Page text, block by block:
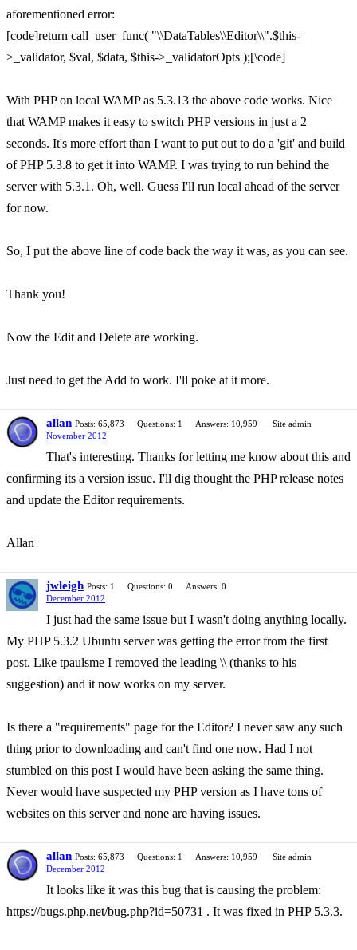
aforementioned error:
[code]return call_user_func( "\\DataTables\\Editor\\".$this-
>_validator, $val, $data, $this->_validatorOpts );[\code]
With PHP on local WAMP as 5.3.13 the above code works. Nice
that WAMP makes it easy to switch PHP versions in just a 2
seconds. It's more effort than I want to put out to do a 'git' and build
of PHP 5.3.8 to get it into WAMP. I was trying to run behind the
server with 5.3.1. Oh, well. Guess I'll run local ahead of the server
for now.
So, I put the above line of code back the way it was, as you can see.
Thank you!
Now the Edit and Delete are working.
Just need to get the Add to work. I'll poke at it more.
allan Posts: 65,873 Questions: 1 Answers: 10,959
Site admin
November 2012
That's interesting. Thanks for letting me know about this and
confirming its a version issue. I'll dig thought the PHP release notes
and update the Editor requirements.
Allan
jwleigh Posts: 1 Questions: 0
Answers: 0
December 2012
I just had the same issue but I wasn't doing anything locally.
My PHP 5.3.2 Ubuntu server was getting the error from the first
post. Like tpaulsme I removed the leading \\ (thanks to his
suggestion) and it now works on my server.
Is there a "requirements" page for the Editor? I never saw any such
thing prior to downloading and can't find one now. Had I not
stumbled on this post I would have been asking the same thing.
Never would have suspected my PHP version as I have tons of
websites on this server and none are having issues.
allan Posts: 65,873 Questions: 1 Answers: 10,959
Site admin
December 2012
It looks like it was this bug that is causing the problem:
https://bugs.php.net/bug.php?id=50731 . It was fixed in PHP 5.3.3.